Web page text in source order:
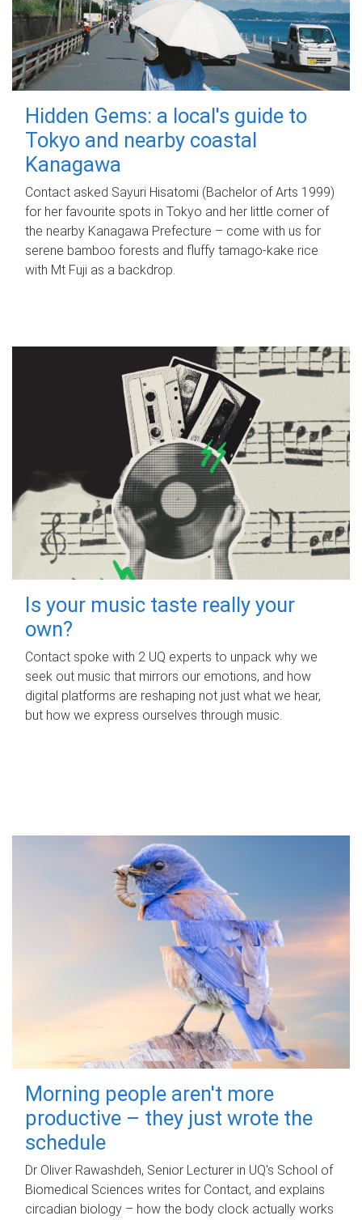
Hidden Gems: a local's guide to
Tokyo and nearby coastal
Kanagawa
Contact asked Sayuri Hisatomi (Bachelor of Arts 1999)
for her favourite spots in Tokyo and her little corner of
the nearby Kanagawa Prefecture – come with us for
serene bamboo forests and fluffy tamago-kake rice
with Mt Fuji as a backdrop.
Is your music taste really your
own?
Contact spoke with 2 UQ experts to unpack why we
seek out music that mirrors our emotions, and how
digital platforms are reshaping not just what we hear,
but how we express ourselves through music.
Morning people aren't more
productive – they just wrote the
schedule
Dr Oliver Rawashdeh, Senior Lecturer in UQ's School of
Biomedical Sciences writes for Contact, and explains
circadian biology – how the body clock actually works